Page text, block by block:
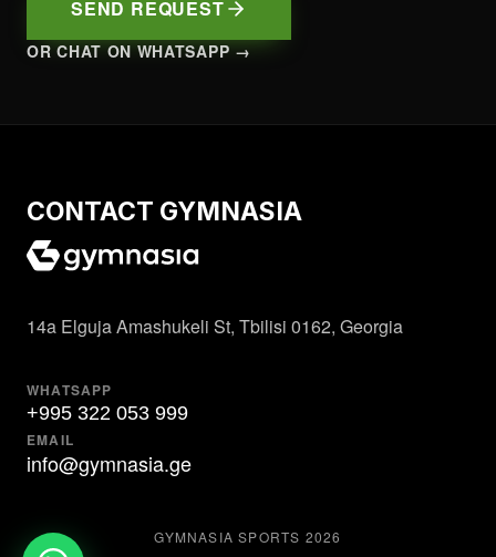
SEND REQUEST
OR CHAT ON WHATSAPP →
CONTACT GYMNASIA
14a Elguja Amashukeli St, Tbilisi 0162, Georgia
WHATSAPP
+995 322 053 999
EMAIL
info@gymnasia.ge
GYMNASIA SPORTS 2026